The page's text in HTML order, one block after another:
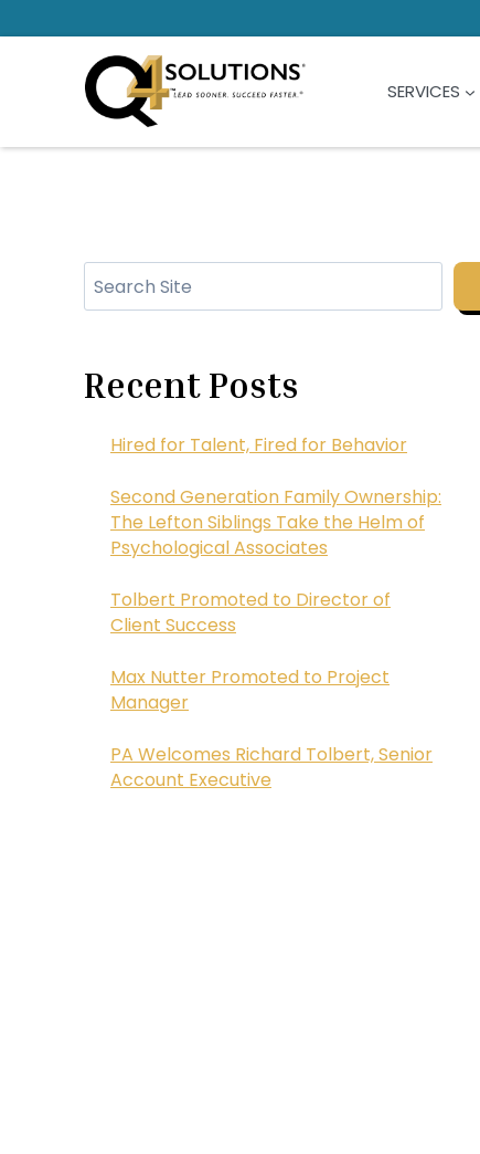
to
SERVICES
Recent Posts
Hired for Talent, Fired for Behavior
Second Generation Family Ownership:
The Lefton Siblings Take the Helm of
Psychological Associates
Tolbert Promoted to Director of
Client Success
Max Nutter Promoted to Project
Manager
PA Welcomes Richard Tolbert, Senior
Account Executive